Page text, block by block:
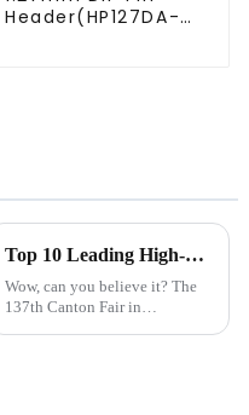
Header(HP127DA-
Top 10 Leading High-Speed Connector Manufacturers from China at the 137th Canton Fair
Wow, can you believe it? The
137th Canton Fair in